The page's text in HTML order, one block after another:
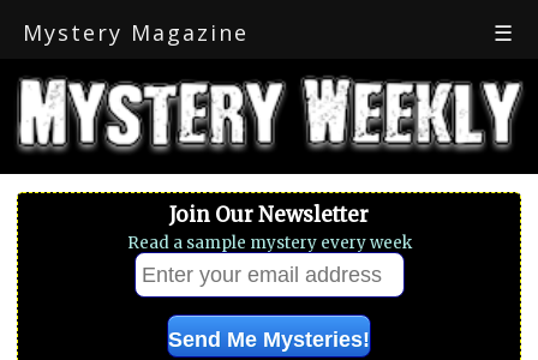
Mystery Magazine ☰
Join Our Newsletter
Read a sample mystery every week